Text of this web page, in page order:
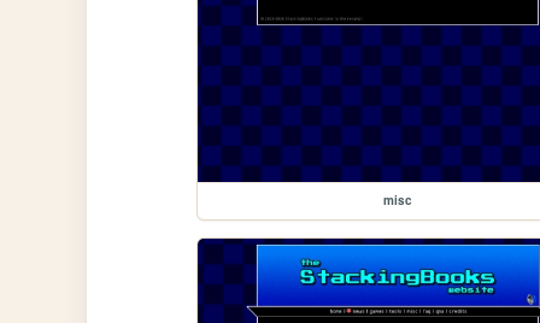
misc